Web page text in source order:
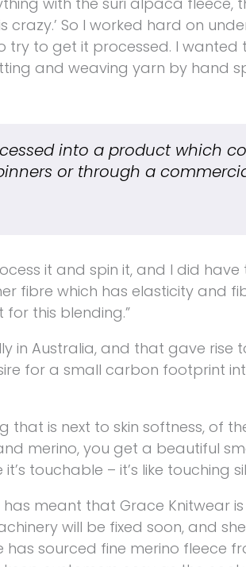
crazy.’ So I worked hard on
to get it processed. I wanted
and weaving yarn by hand
into a product which
or through a
it and spin it, and I did have
fibre which has elasticity and
this blending.”
in Australia, and that gave rise
for a small carbon footprint
that is next to skin softness, of
merino, you get a beautiful
touchable – it’s like touching
meant that Grace Knitwear
will be fixed soon, and
has sourced fine merino fleece